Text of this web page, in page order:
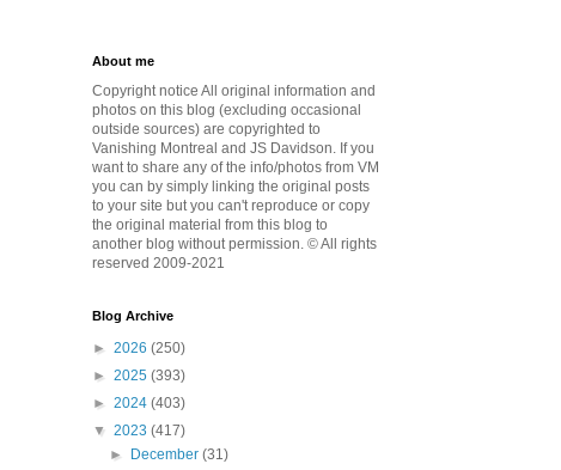
About me
Copyright notice All original information and
photos on this blog (excluding occasional
outside sources) are copyrighted to
Vanishing Montreal and JS Davidson. If you
want to share any of the info/photos from VM
you can by simply linking the original posts
to your site but you can't reproduce or copy
the original material from this blog to
another blog without permission. © All rights
reserved 2009-2021
Blog Archive
► 2026 (250)
► 2025 (393)
► 2024 (403)
▼ 2023 (417)
►
December(31)